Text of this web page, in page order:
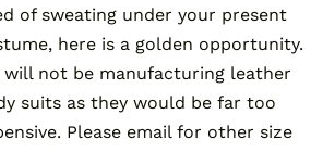
of sweating under your present
here is a golden opportunity.
will not be manufacturing leather
suits as they would be far too
Please email for other size